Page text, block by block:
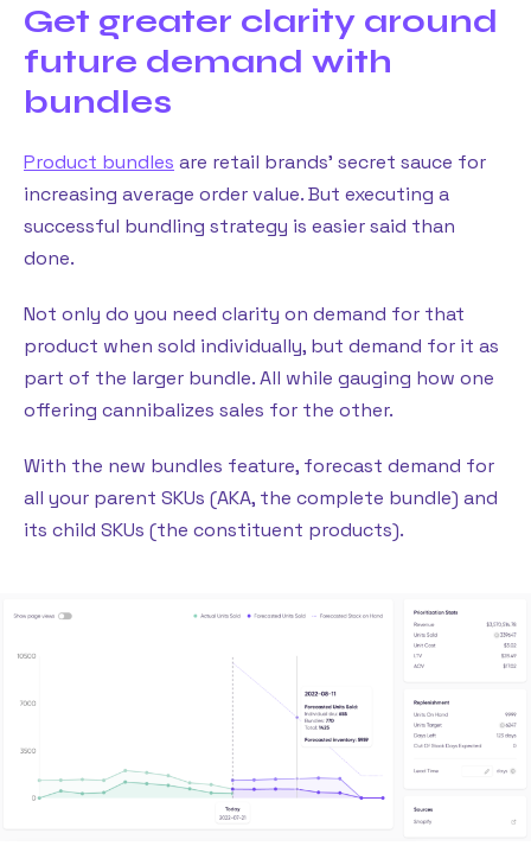
Get greater clarity around
future demand with
bundles
Product bundles are retail brands’ secret sauce for
increasing average order value. But executing a
successful bundling strategy is easier said than
done.
Not only do you need clarity on demand for that
product when sold individually, but demand for it as
part of the larger bundle. All while gauging how one
offering cannibalizes sales for the other.
With the new bundles feature, forecast demand for
all your parent SKUs (AKA, the complete bundle) and
its child SKUs (the constituent products).